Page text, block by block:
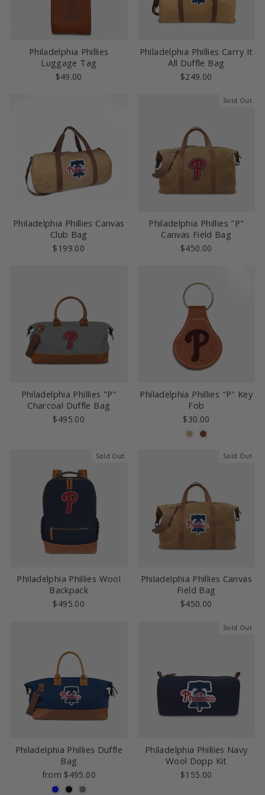
Philadelphia Phillies
Luggage Tag
$49.00
Philadelphia Phillies Carry It
All Duffle Bag
$249.00
Philadelphia Phillies Canvas
Club Bag
$199.00
Sold Out
Philadelphia Phillies "P"
Canvas Field Bag
$450.00
Philadelphia Phillies "P"
Charcoal Duffle Bag
$495.00
Philadelphia Phillies "P" Key
Fob
$30.00
Sold Out
Philadelphia Phillies Wool
Backpack
$495.00
Sold Out
Philadelphia Phillies Canvas
Field Bag
$450.00
Philadelphia Phillies Duffle
Bag
from $495.00
Sold Out
Philadelphia Phillies Navy
Wool Dopp Kit
$155.00